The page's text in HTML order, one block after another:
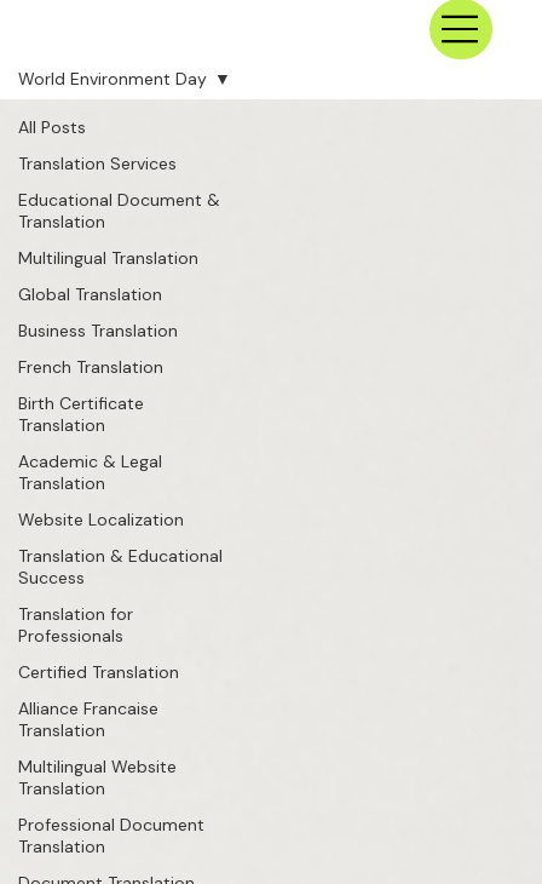
All Posts
Translation Services
Educational Document &
Translation
Multilingual Translation
Global Translation
Business Translation
French Translation
Birth Certificate
Translation
Academic & Legal
Translation
Website Localization
Translation & Educational
Success
Translation for
Professionals
Certified Translation
Alliance Francaise
Translation
Multilingual Website
Translation
Professional Document
Translation
World Environment Day